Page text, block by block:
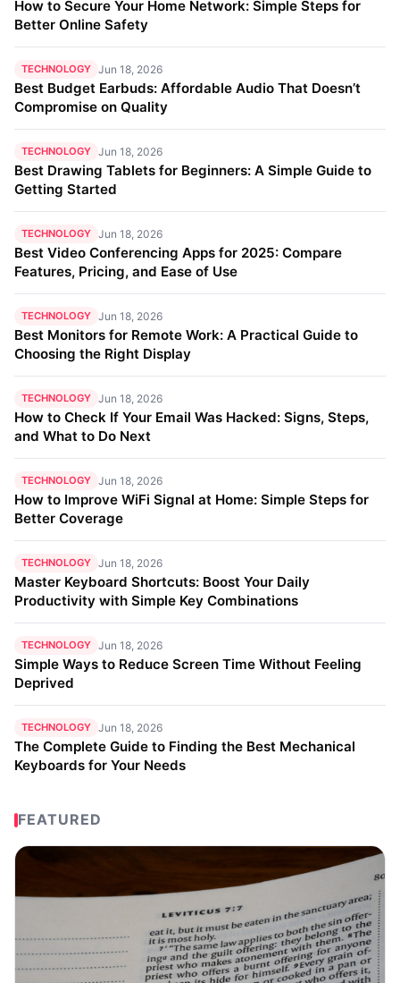
How to Secure Your Home Network: Simple Steps for
Better Online Safety
TECHNOLOGY Jun 18, 2026
Best Budget Earbuds: Affordable Audio That Doesn’t
Compromise on Quality
TECHNOLOGY Jun 18, 2026
Best Drawing Tablets for Beginners: A Simple Guide to
Getting Started
TECHNOLOGY Jun 18, 2026
Best Video Conferencing Apps for 2025: Compare
Features, Pricing, and Ease of Use
TECHNOLOGY Jun 18, 2026
Best Monitors for Remote Work: A Practical Guide to
Choosing the Right Display
TECHNOLOGY Jun 18, 2026
How to Check If Your Email Was Hacked: Signs, Steps,
and What to Do Next
TECHNOLOGY Jun 18, 2026
How to Improve WiFi Signal at Home: Simple Steps for
Better Coverage
TECHNOLOGY Jun 18, 2026
Master Keyboard Shortcuts: Boost Your Daily
Productivity with Simple Key Combinations
TECHNOLOGY Jun 18, 2026
Simple Ways to Reduce Screen Time Without Feeling
Deprived
TECHNOLOGY Jun 18, 2026
The Complete Guide to Finding the Best Mechanical
Keyboards for Your Needs
FEATURED